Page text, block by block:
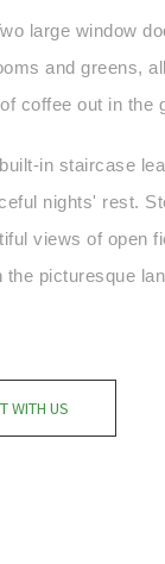
large window
and greens,
coffee out in the
in staircase
nights' rest.
views of open
the picturesque
WITH US